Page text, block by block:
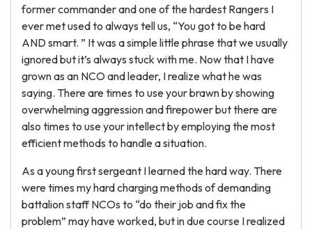
former commander and one of the hardest Rangers I
ever met used to always tell us, “You got to be hard
AND smart. ” It was a simple little phrase that we usually
ignored but it’s always stuck with me. Now that I have
grown as an NCO and leader, I realize what he was
saying. There are times to use your brawn by showing
overwhelming aggression and firepower but there are
also times to use your intellect by employing the most
efficient methods to handle a situation.
As a young first sergeant I learned the hard way. There
were times my hard charging methods of demanding
battalion staff NCOs to “do their job and fix the
problem” may have worked, but in due course I realized